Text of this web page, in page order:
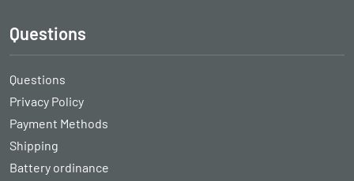
Questions
Questions
Privacy Policy
Payment Methods
Shipping
Battery ordinance